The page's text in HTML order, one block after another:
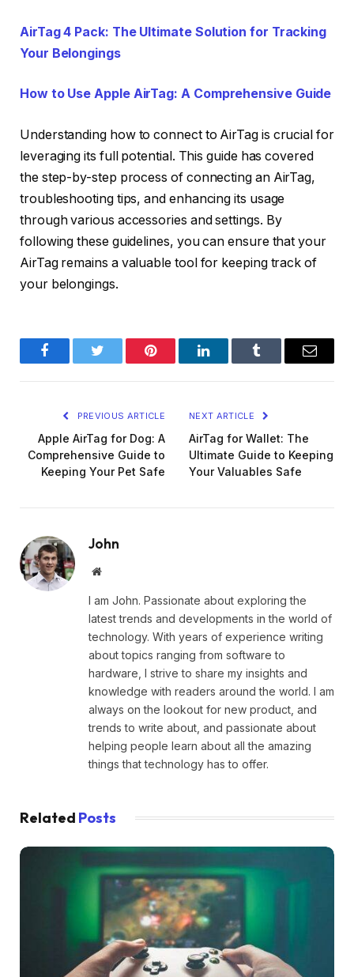
AirTag 4 Pack: The Ultimate Solution for Tracking
Your Belongings
How to Use Apple AirTag: A Comprehensive Guide
Understanding how to connect to AirTag is crucial for
leveraging its full potential. This guide has covered
the step-by-step process of connecting an AirTag,
troubleshooting tips, and enhancing its usage
through various accessories and settings. By
following these guidelines, you can ensure that your
AirTag remains a valuable tool for keeping track of
your belongings.
FacebookTwitter Pinterest LinkedInTumblr Email
PREVIOUS ARTICLE
Apple AirTag for Dog: A
Comprehensive Guide to
Keeping Your Pet Safe
NEXT ARTICLE
AirTag for Wallet: The
Ultimate Guide to Keeping
Your Valuables Safe
John
Website
I am John. Passionate about exploring the
latest trends and developments in the world of
technology. With years of experience writing
about topics ranging from software to
hardware, I strive to share my insights and
knowledge with readers around the world. I am
always on the lookout for new product, and
trends to write about, and passionate about
helping people learn about all the amazing
things that technology has to offer.
Related Posts